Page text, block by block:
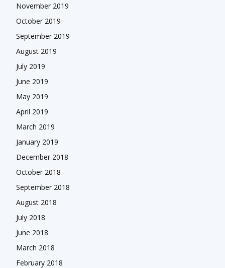
November 2019
October 2019
September 2019
August 2019
July 2019
June 2019
May 2019
April 2019
March 2019
January 2019
December 2018
October 2018
September 2018
August 2018
July 2018
June 2018
March 2018
February 2018